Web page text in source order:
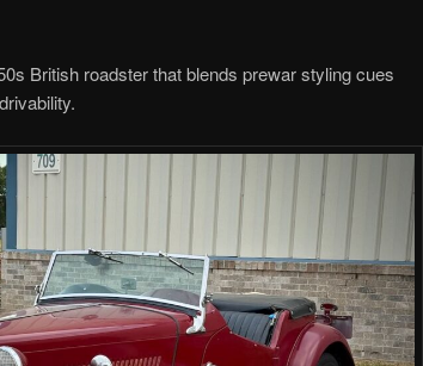
British roadster that blends prewar styling cues